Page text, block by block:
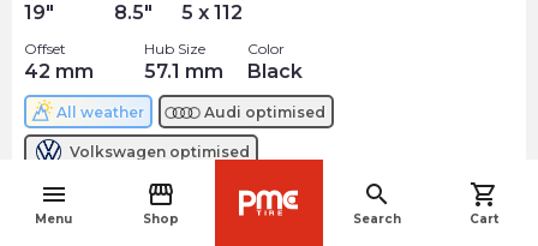
menu
Menu
storefront
Shop
search
Search
shopping_cart
Cart
19" 8.5" 5 x 112
Offset
42 mm
Hub Size
57.1 mm
Color
Black
All weather Audi optimised
Volkswagen optimised
261.18
Out of stock
arrow_forwardnavigate_before